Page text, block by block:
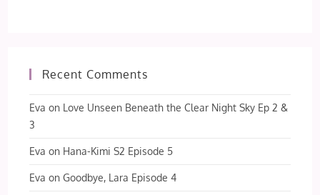
Recent Comments
Eva on Love Unseen Beneath the Clear Night Sky Ep 2 &
3
Eva on Hana-Kimi S2 Episode 5
Eva onGoodbye, Lara Episode 4